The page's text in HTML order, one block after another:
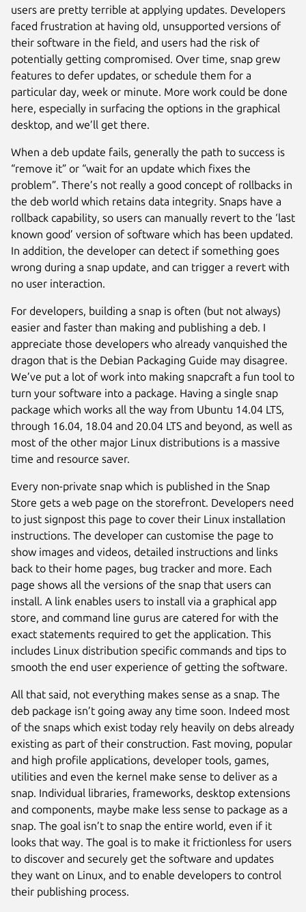
users are pretty terrible at applying updates. Developers
faced frustration at having old, unsupported versions of
their software in the field, and users had the risk of
potentially getting compromised. Over time, snap grew
features to defer updates, or schedule them for a
particular day, week or minute. More work could be done
here, especially in surfacing the options in the graphical
desktop, and we’ll get there.
When a deb update fails, generally the path to success is
“remove it” or “wait for an update which fixes the
problem”. There’s not really a good concept of rollbacks in
the deb world which retains data integrity. Snaps have a
rollback capability, so users can manually revert to the ‘last
known good’ version of software which has been updated.
In addition, the developer can detect if something goes
wrong during a snap update, and can trigger a revert with
no user interaction.
For developers, building a snap is often (but not always)
easier and faster than making and publishing a deb. I
appreciate those developers who already vanquished the
dragon that is the Debian Packaging Guide may disagree.
We’ve put a lot of work into making snapcraft a fun tool to
turn your software into a package. Having a single snap
package which works all the way from Ubuntu 14.04 LTS,
through 16.04, 18.04 and 20.04 LTS and beyond, as well as
most of the other major Linux distributions is a massive
time and resource saver.
Every non-private snap which is published in the Snap
Store gets a web page on the storefront. Developers need
to just signpost this page to cover their Linux installation
instructions. The developer can customise the page to
show images and videos, detailed instructions and links
back to their home pages, bug tracker and more. Each
page shows all the versions of the snap that users can
install. A link enables users to install via a graphical app
store, and command line gurus are catered for with the
exact statements required to get the application. This
includes Linux distribution specific commands and tips to
smooth the end user experience of getting the software.
All that said, not everything makes sense as a snap. The
deb package isn’t going away any time soon. Indeed most
of the snaps which exist today rely heavily on debs already
existing as part of their construction. Fast moving, popular
and high profile applications, developer tools, games,
utilities and even the kernel make sense to deliver as a
snap. Individual libraries, frameworks, desktop extensions
and components, maybe make less sense to package as a
snap. The goal isn’t to snap the entire world, even if it
looks that way. The goal is to make it frictionless for users
to discover and securely get the software and updates
they want on Linux, and to enable developers to control
their publishing process.